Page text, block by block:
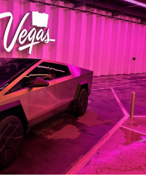
notable. Short interest
percent of the float heading